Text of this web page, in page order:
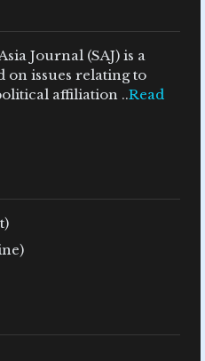
Journal (SAJ) is a
on issues relating to
affiliation ..Read